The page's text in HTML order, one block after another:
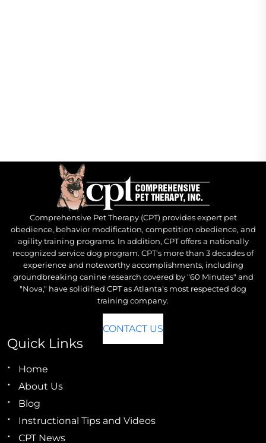
Comprehensive Pet Therapy (CPT) provides expert pet
obedience, behavior modification, competition obedience, and
agility training programs. In addition, CPT offers a nationally
recognized service dog program. CPT's more than 3 decades of
experience and noteworthy accomplishments, including
groundbreaking canine research covered by "60 Minutes" and
"Nova," have solidified CPT as Atlanta's most respected dog
training company.
CONTACT US
Quick Links
Home
About Us
Blog
Instructional Tips and Videos
CPT News